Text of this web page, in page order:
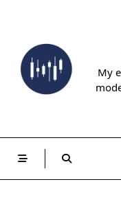
content
My